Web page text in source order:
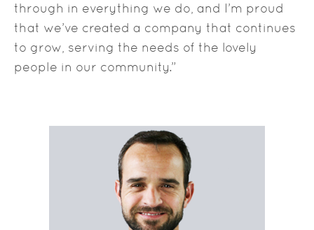
through in everything we do, and I’m proud
that we’ve created a company that continues
to grow, serving the needs of the lovely
people in our community.”